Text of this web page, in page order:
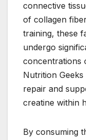
connective
of collagen
training, these
undergo
concentrations
Nutrition
repair and
creatine within
By consuming